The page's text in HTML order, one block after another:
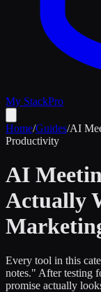
My StackPro
Home/Guides/AI
Productivity
AI
Actually
Every tool in this
notes." After testing
promise actually